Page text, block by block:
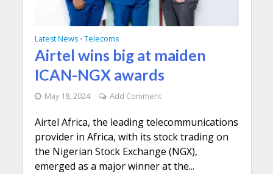
Latest News • Telecoms
Airtel wins big at maiden
ICAN-NGX awards
May 18, 2024 Add Comment
Airtel Africa, the leading telecommunications
provider in Africa, with its stock trading on
the Nigerian Stock Exchange (NGX),
emerged as a major winner at the...